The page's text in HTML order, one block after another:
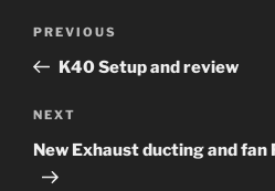
Previous
Post
PREVIOUS
K40 Setup and review
Next
Post
NEXT
New Exhaust ducting and